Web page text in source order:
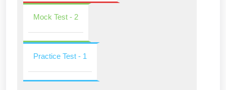
Mock Test - 2
Practice Test - 1